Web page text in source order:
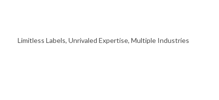
Limitless Labels, Unrivaled Expertise, Multiple Industries